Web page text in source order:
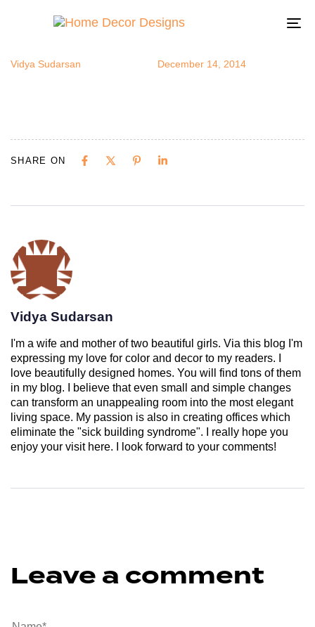
opan1
Vidya Sudarsan December 14, 2014
SHARE ON
Vidya Sudarsan
I'm a wife and mother of two beautiful girls. Via this blog I'm
expressing my love for color and decor to my readers. I
love beautifully designed homes. You will find tons of them
in my blog. I believe that even small and simple changes
can transform an unappealing room into the most elegant
living space. My passion is also in creating offices which
eliminate the "sick building syndrome". I really hope you
enjoy your visit here. I look forward to your comments!
Leave a comment